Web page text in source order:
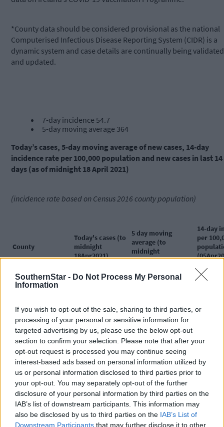
SouthernStar - Do Not Process My Personal
Information
If you wish to opt-out of the sale, sharing to third parties, or
processing of your personal or sensitive information for
targeted advertising by us, please use the below opt-out
section to confirm your selection. Please note that after your
opt-out request is processed you may continue seeing
interest-based ads based on personal information utilized by
us or personal information disclosed to third parties prior to
your opt-out. You may separately opt-out of the further
disclosure of your personal information by third parties on the
IAB’s list of downstream participants. This information may
also be disclosed by us to third parties on the IAB’s List of
Downstream Participants that may further disclose it to other
*County data should be considered provisional as the national
Computerised Infectious Disease Reporting System (CIDR) is a
dynamic system and case details are continually being validated
and updated.
7-day incidence 54.7
5-day moving average 364
Today’s cases, 5-day moving average of new cases, 14-day
incidence rate per 100,000 population and new cases in last 14
days (as of midnight 18 April 2021)
(incidence rate based on Census 2016 county population)
County
Today's cases (to
midnight
18Apr2021)
5 day moving
average (to
midnight
18Apr2021)
14-day
per
Ireland
403 364
115.0
Donegal
Offaly
6 9
192.4
Dublin
174 139
Meath
34 26
Longford
<5 4
149.2
Westmeath
10 10
Laois
<5 7
129.9
Cavan
8 6
122.1
Leitrim
12 4
Monaghan
<5 4
97.7
Mayo
18 8
93.5
Louth
14 10